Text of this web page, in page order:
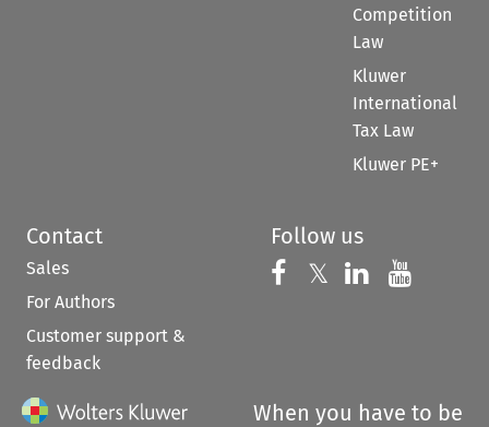
Competition
Law
Kluwer
International
Tax Law
Kluwer PE+
Contact
Sales
For Authors
Customer support &
feedback
Follow us
Follow us on
𝕏 Follow us on
Follow us
When you have to be